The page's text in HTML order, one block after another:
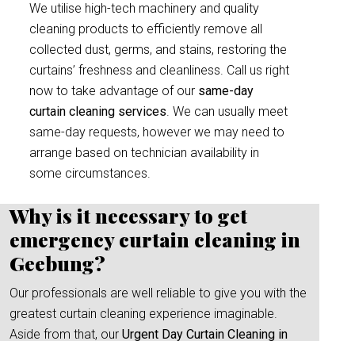
We utilise high-tech machinery and quality
cleaning products to efficiently remove all
collected dust, germs, and stains, restoring the
curtains’ freshness and cleanliness. Call us right
now to take advantage of our same-day
curtain cleaning services. We can usually meet
same-day requests, however we may need to
arrange based on technician availability in
some circumstances.
Why is it necessary to get
emergency curtain cleaning in
Geebung?
Our professionals are well reliable to give you with the
greatest curtain cleaning experience imaginable.
Aside from that, our Urgent Day Curtain Cleaning in